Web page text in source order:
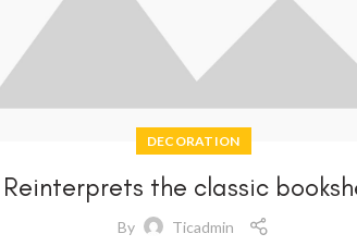
DECORATION
Reinterprets the classic
By
Ticadmin